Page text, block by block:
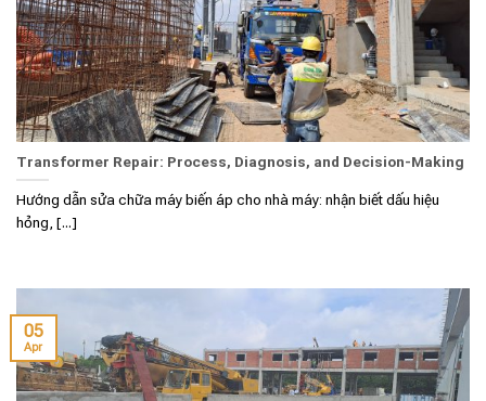
Transformer Repair: Process, Diagnosis, and Decision-Making
Hướng dẫn sửa chữa máy biến áp cho nhà máy: nhận biết dấu hiệu
hỏng, [...]
05
Apr